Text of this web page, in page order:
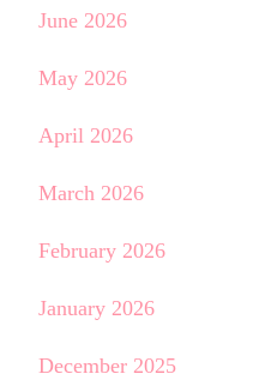
June 2026
May 2026
April 2026
March 2026
February 2026
January 2026
December 2025